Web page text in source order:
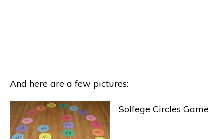
And here are a few pictures:
Solfege Circles Game